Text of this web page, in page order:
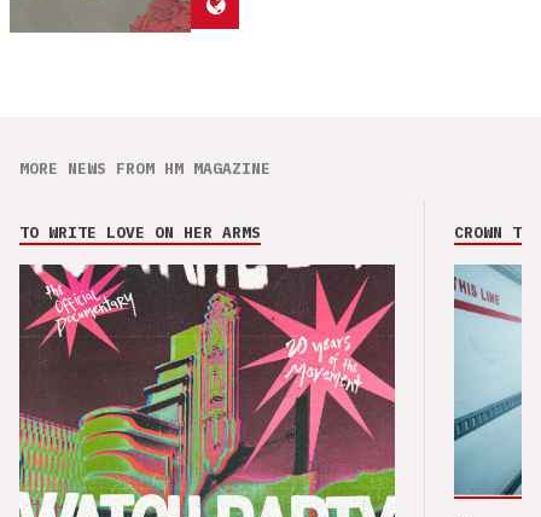
MORE NEWS FROM HM MAGAZINE
TO WRITE LOVE ON HER ARMS CROWN